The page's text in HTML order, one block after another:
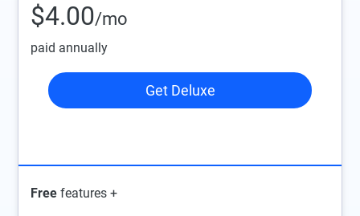
$4.00/mo
paid annually
Get Deluxe
Free features +